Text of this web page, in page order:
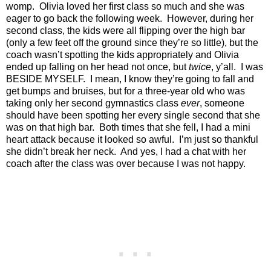
womp. Olivia loved her first class so much and she was
eager to go back the following week.
However, during her
second class, the kids were all flipping over the high bar
(only a few feet off the ground since they’re so little), but the
coach wasn’t spotting the kids appropriately and Olivia
ended up falling on her head not once, buttwice, y’all.
I was
BESIDE MYSELF.
I mean, I know they’re going to fall and
get bumps and bruises, but for a three-year old who was
taking only her second gymnastics class ever, someone
should have been spotting her every single second that she
was on that high bar.
Both times that she fell, I had a mini
heart attack because it looked so awful.
I’m just so thankful
she didn’t break her neck. And yes, I had a chat with her
coach after the class was over because I was not happy.